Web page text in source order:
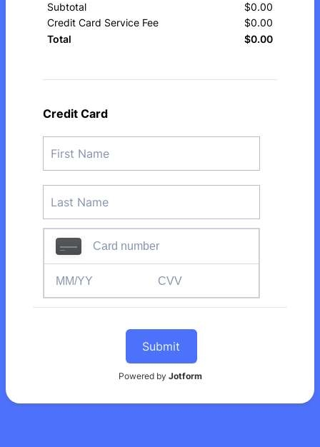
Subtotal $0.00
Credit Card Service Fee
$0.00
Total
$0.00
$0.00
Credit Card
Submit
Powered by Jotform